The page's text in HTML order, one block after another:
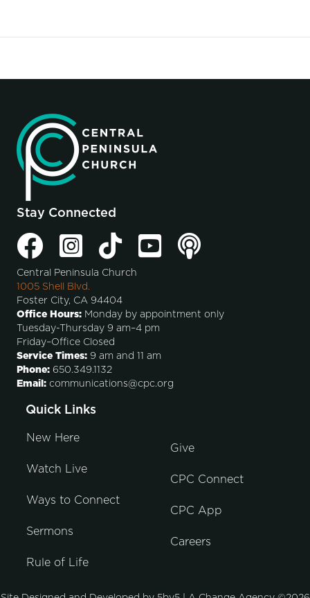
Stay Connected
Central Peninsula Church
1005 Shell Blvd.
Foster City, CA 94404
Office Hours: Monday by appointment only
Tuesday-Thursday 9 am–4 pm
Friday–Office Closed
Service Times: 9 am and 11 am
Phone: 650.349.1132
Email: communications@cpc.org
Quick Links
New Here
Watch Live
Ways to Connect
Sermons
Rule of Life
Give
CPC Connect
CPC App
Careers